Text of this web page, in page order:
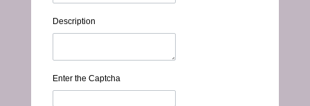
Description
Enter the Captcha